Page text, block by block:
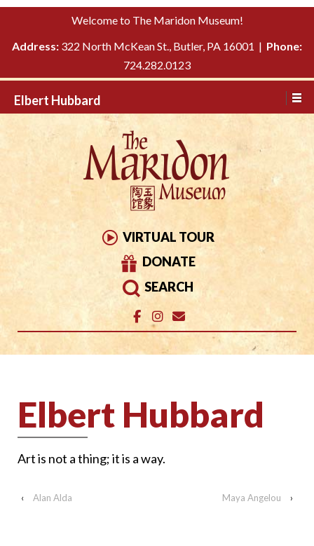
Please
This
includes
system.
TO
Welcome to The Maridon Museum!
Address: 322 North McKean St., Butler, PA 16001 | Phone:
724.282.0123
Elbert Hubbard
VIRTUAL TOUR
DONATE
SEARCH
Elbert Hubbard
Art is not a thing; it is a way.
‹ Alan Alda Maya Angelou ›